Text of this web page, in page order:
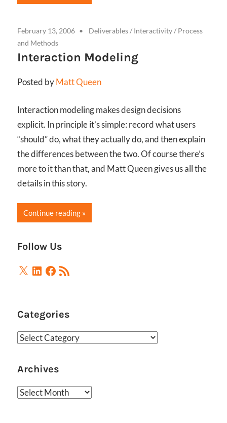
February 13, 2006 Deliverables/ Interactivity/ Process
and Methods
Interaction Modeling
Posted byMatt Queen
Interaction modeling makes design decisions
explicit. In principle it’s simple: record what users
“should” do, what they actually do, and then explain
the differences between the two. Of course there’s
more to it than that, and Matt Queen gives us all the
details in this story.
Continue reading
Follow Us
X LinkedIn
Facebook
RSS
Feed
Categories
Categories
Archives
Archives